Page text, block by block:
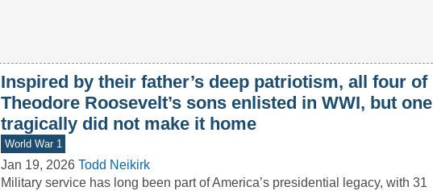
Inspired by their father’s deep patriotism, all four of
Theodore Roosevelt’s sons enlisted in WWI, but one
tragically did not make it home
World War 1
Jan 19, 2026 Todd Neikirk
Military service has long been part of America’s presidential legacy, with 31